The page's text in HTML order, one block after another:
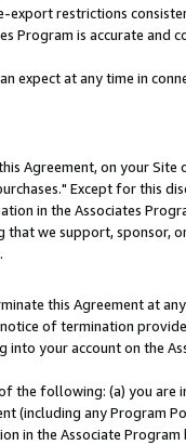
restrictions
is accurate and
expect at any time in
Agreement, on your Site
Except for this
in the Associates
we support, sponsor,
this Agreement at
of termination
your account on the
the following: (a) you are
(including any Program
in the Associate Program